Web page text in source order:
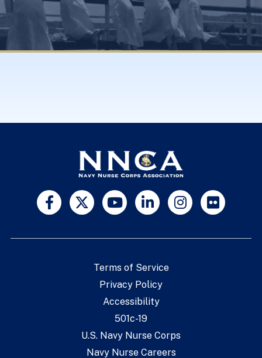
Navy Nurses Recognized
Terms of Service
Privacy Policy
Accessibility
501c-19
U.S. Navy Nurse Corps
Navy Nurse Careers